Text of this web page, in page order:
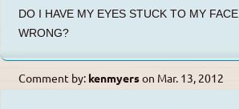
DO I HAVE MY EYES STUCK TO MY FACE
WRONG?
Comment by: kenmyerson Mar. 13, 2012